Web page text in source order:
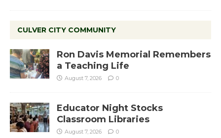
CULVER CITY COMMUNITY
Ron Davis Memorial Remembers
a Teaching Life
August 7, 2026 0
Educator Night Stocks
Classroom Libraries
August 7, 2026 0